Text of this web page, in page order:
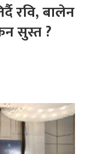
रवि, बालेन
सुस्त ?